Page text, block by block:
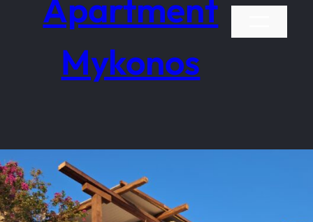
Apartment
Mykonos